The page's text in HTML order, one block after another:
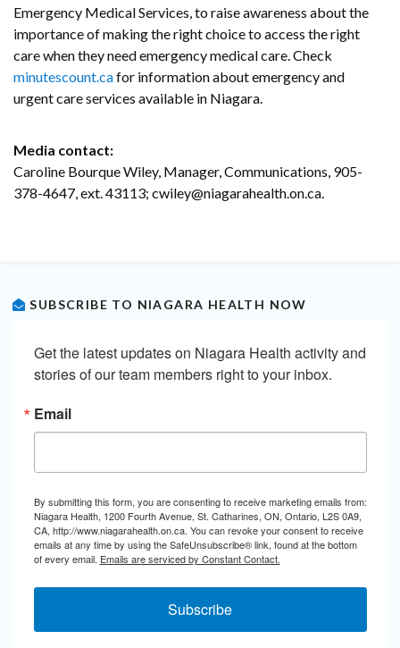
Emergency Medical Services, to raise awareness about the
importance of making the right choice to access the right
care when they need emergency medical care. Check
minutescount.cafor information about emergency and
urgent care services available in Niagara.
Media contact:
Caroline Bourque Wiley, Manager, Communications, 905-
378-4647, ext. 43113; cwiley@niagarahealth.on.ca.
SUBSCRIBE TO NIAGARA HEALTH NOW
Get the latest updates on Niagara Health activity and
stories of our team members right to your inbox.
Email
By submitting this form, you are consenting to receive marketing emails from:
Niagara Health, 1200 Fourth Avenue, St. Catharines, ON, Ontario, L2S 0A9,
CA, http://www.niagarahealth.on.ca. You can revoke your consent to receive
emails at any time by using the SafeUnsubscribe® link, found at the bottom
of every email. Emails are serviced by Constant Contact.
Subscribe